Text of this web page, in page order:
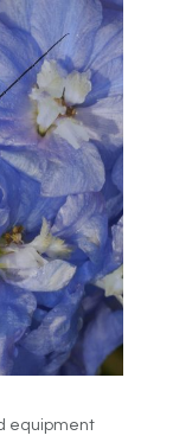
equipment